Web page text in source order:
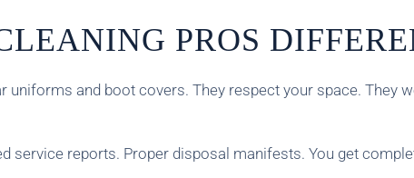
PROS
uniforms and boot covers. They respect your space. They
service reports. Proper disposal manifests. You get